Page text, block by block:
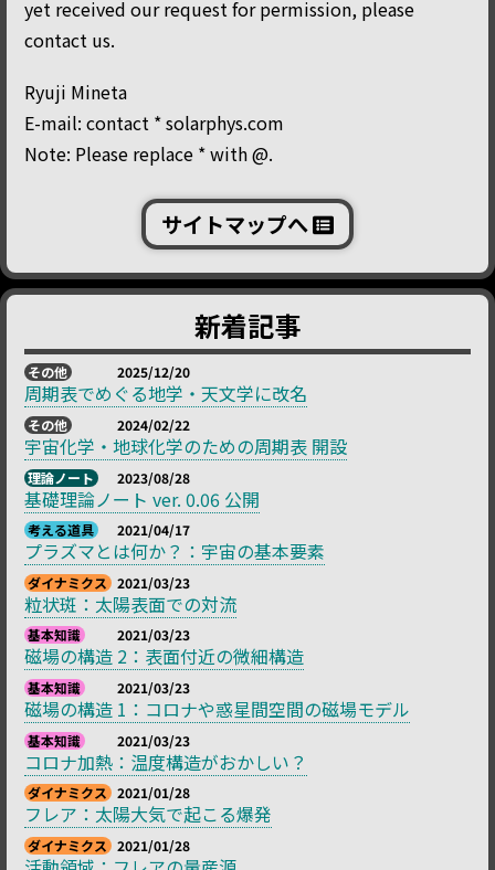
yet received our request for permission, please
contact us.
Ryuji Mineta
E-mail: contact * solarphys.com
Note: Please replace * with @.
サイトマップへ
新着記事
その他 2025/12/20
周期表でめぐる地学・天文学に改名
その他 2024/02/22
宇宙化学・地球化学のための周期表 開設
理論ノート 2023/08/28
基礎理論ノート ver. 0.06 公開
考える道具 2021/04/17
プラズマとは何か？：宇宙の基本要素
ダイナミクス 2021/03/23
粒状斑：太陽表面での対流
基本知識 2021/03/23
磁場の構造 2：表面付近の微細構造
基本知識 2021/03/23
磁場の構造 1：コロナや惑星間空間の磁場モデル
基本知識 2021/03/23
コロナ加熱：温度構造がおかしい？
ダイナミクス 2021/01/28
フレア：太陽大気で起こる爆発
ダイナミクス 2021/01/28